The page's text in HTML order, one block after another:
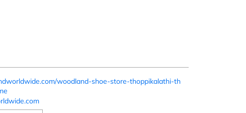
woodland-shoe-store-thoppikalathi-th